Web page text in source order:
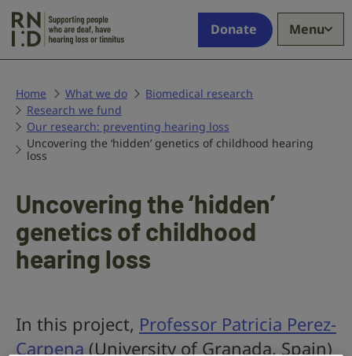
who
deaf,
hearing
loss
Donate Menu
Home What we do
Biomedical research
Research we fund
Our research: preventing hearing loss
Uncovering the ‘hidden’ genetics of childhood hearing
loss
Uncovering the ‘hidden’
genetics of childhood
hearing loss
In this project, Professor Patricia Perez-
Carpena(University of Granada, Spain)